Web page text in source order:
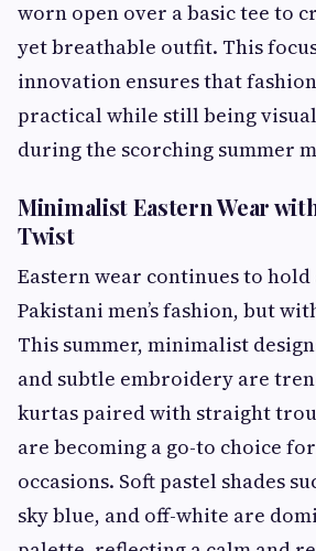
worn open over a basic tee to
yet breathable outfit. This
innovation ensures that
practical while still being
during the scorching summer
Minimalist Eastern Wear
Twist
Eastern wear continues to
Pakistani men’s fashion, but
This summer, minimalist
and subtle embroidery are
kurtas paired with straight
are becoming a go-to choice
occasions. Soft pastel shades
sky blue, and off-white are